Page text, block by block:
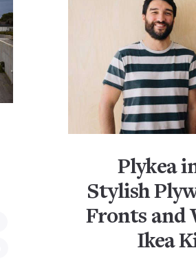
Plykea
Stylish
Fronts and
Ikea